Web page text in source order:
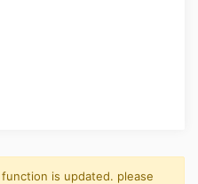
is updated. please